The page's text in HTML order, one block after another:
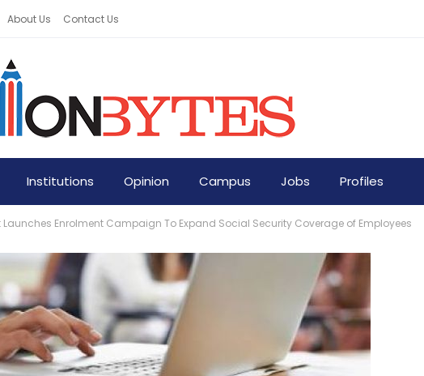
About Us Contact Us
Institutions Opinion Campus Jobs Profiles
Launches Enrolment Campaign To Expand Social Security Coverage of Employees